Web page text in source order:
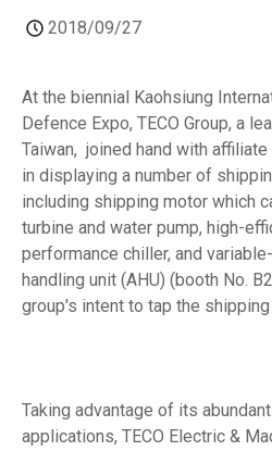
2018/09/27
At the biennial Kaohsiung
Defence Expo, TECO Group, a
Taiwan, joined hand with affiliate
in displaying a number of
including shipping motor which
turbine and water pump, high-
performance chiller, and
handling unit (AHU) (booth No.
group's intent to tap the shipping
Taking advantage of its
applications, TECO Electric &